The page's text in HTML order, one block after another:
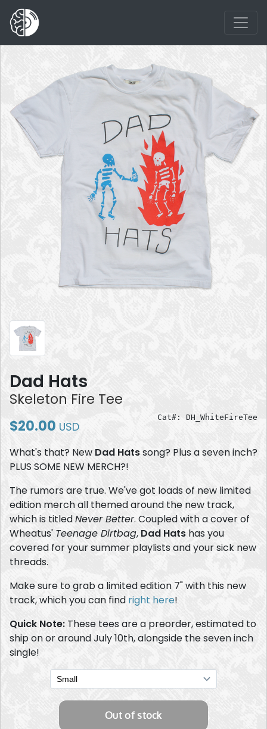
Dad Hats
Skeleton Fire Tee
Cat#: DH_WhiteFireTee
$20.00 USD
What's that? New Dad Hatssong? Plus a seven inch?
PLUS SOME NEW MERCH?!
The rumors are true. We've got loads of new limited
edition merch all themed around the new track,
which is titledNever Better. Coupled with a cover of
Wheatus' Teenage Dirtbag, Dad Hats has you
covered for your summer playlists and your sick new
threads.
Make sure to grab a limited edition 7" with this new
track, which you can find right here!
Quick Note: These tees are a preorder, estimated to
ship on or around July 10th, alongside the seven inch
single!